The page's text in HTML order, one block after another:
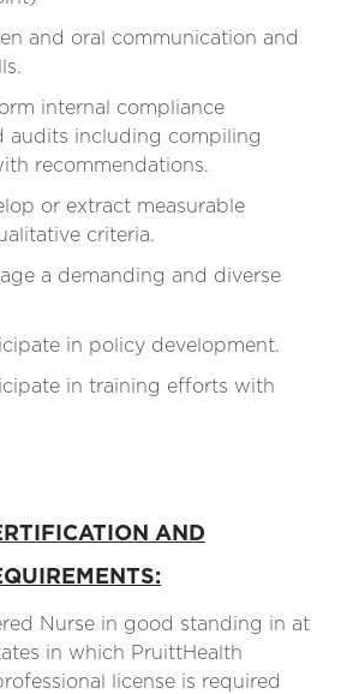
and oral communication and
internal compliance
audits including compiling
recommendations.
or extract measurable
criteria.
a demanding and diverse
in policy development.
in training efforts with
AND
Nurse in good standing in at
in which PruittHealth
license is required